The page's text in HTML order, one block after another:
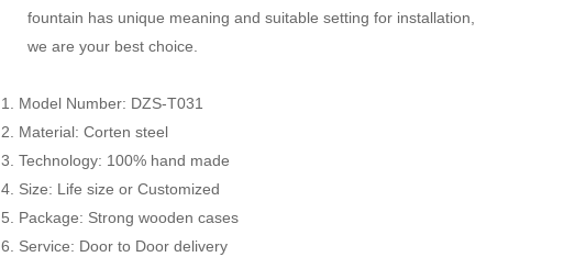
fountain has unique meaning and suitable setting for installation,
we are your best choice.
1. Model Number: DZS-T031
2. Material: Corten steel
3. Technology: 100% hand made
4. Size: Life size or Customized
5. Package: Strong wooden cases
6. Service: Door to Door delivery